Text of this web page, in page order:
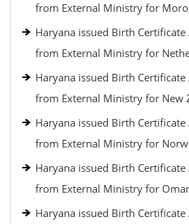
from External Ministry for
Haryana issued Birth
from External Ministry for
Haryana issued Birth
from External Ministry for New
Haryana issued Birth
from External Ministry for
Haryana issued Birth
from External Ministry for
Haryana issued Birth